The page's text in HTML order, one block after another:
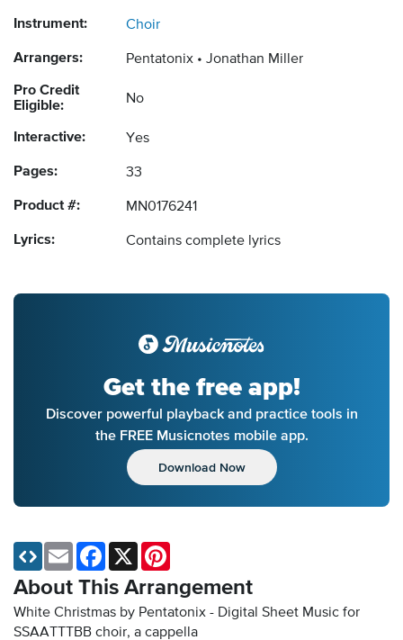
Instrument: Choir
Arrangers: Pentatonix Jonathan Miller
Pro Credit
Eligible:
No
Interactive: Yes
Pages: 33
Product #: MN0176241
Lyrics: Contains complete lyrics
Get the free app!
Discover powerful playback and practice tools in
the FREE Musicnotes mobile app.
Download Now
About This Arrangement
White Christmas by Pentatonix - Digital Sheet Music for
SSAATTTBB choir, a cappella
Email Facebook
X